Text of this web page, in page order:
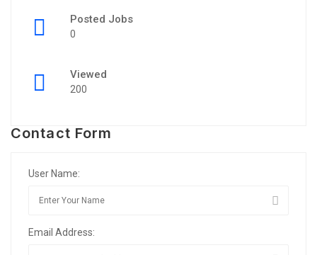
Posted Jobs
0
Viewed
200
Contact Form
User Name:
Email Address: